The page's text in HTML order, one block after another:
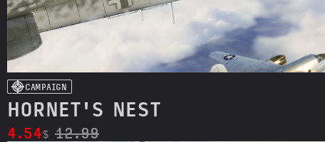
CAMPAIGN
HORNET'S NEST
4.54$ 12.99